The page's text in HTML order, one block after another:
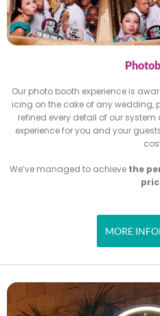
Our photo booth experience is
icing on the cake of any wedding,
refined every detail of our system
experience for you and your
We’ve managed to achieve the
MORE